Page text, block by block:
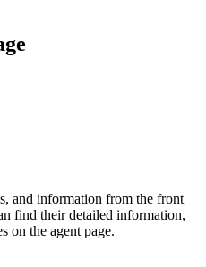
and information from the front
find their detailed information,
on the agent page.